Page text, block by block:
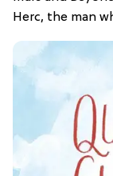
Herc, the man